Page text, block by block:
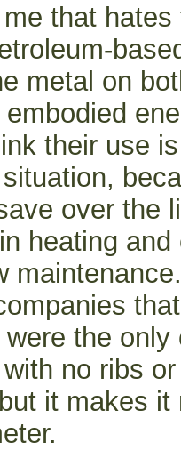
me that
metal on
their use
over the
heating
maintenance.
the
no ribs
it makes